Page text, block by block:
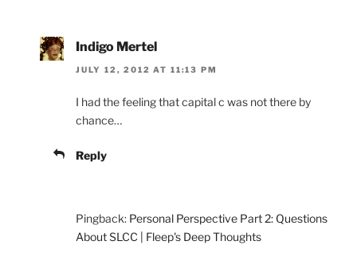
Indigo Mertel
JULY 12, 2012 AT 11:13 PM
I had the feeling that capital c was not there by
chance…
Reply
Pingback: Personal Perspective Part 2: Questions
About SLCC | Fleep's Deep Thoughts